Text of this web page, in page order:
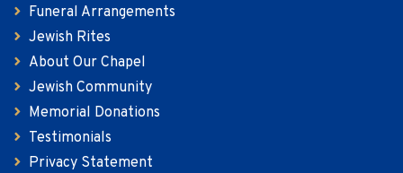
Funeral Arrangements
Jewish Rites
About Our Chapel
Jewish Community
Memorial Donations
Testimonials
Privacy Statement